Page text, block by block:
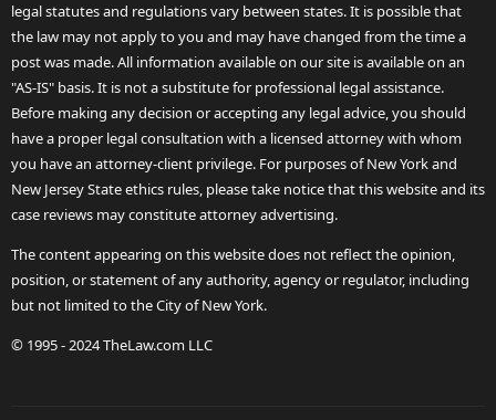
legal statutes and regulations vary between states. It is possible that
the law may not apply to you and may have changed from the time a
post was made. All information available on our site is available on an
"AS-IS" basis. It is not a substitute for professional legal assistance.
Before making any decision or accepting any legal advice, you should
have a proper legal consultation with a licensed attorney with whom
you have an attorney-client privilege. For purposes of New York and
New Jersey State ethics rules, please take notice that this website and its
case reviews may constitute attorney advertising.
The content appearing on this website does not reflect the opinion,
position, or statement of any authority, agency or regulator, including
but not limited to the City of New York.
© 1995 - 2024 TheLaw.com LLC